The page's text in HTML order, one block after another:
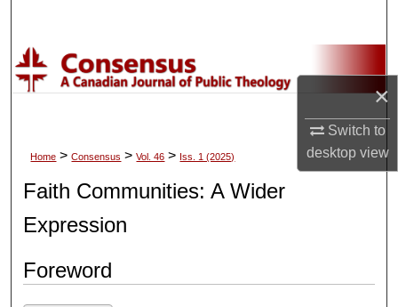
×
Switch to
desktopview
Browse Collections
About
Digital Commons Network™
Home > Consensus > Vol. 46 > Iss. 1 (2025)
Faith Communities: A Wider
Expression
Foreword